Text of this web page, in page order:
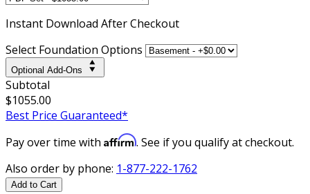
Instant Download After Checkout
Select Foundation Options
Optional Add-Ons
Subtotal
$1055.00
Best Price Guaranteed*
Pay over time with Affirm. See if you qualify at checkout.
Also order by phone: 1-877-222-1762
Add to Cart